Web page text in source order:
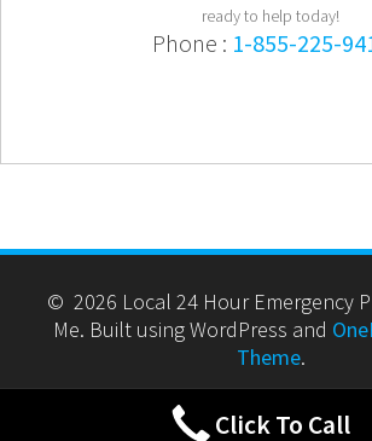
ready to help today!
Phone : 1-855-225-
© 2026 Local 24 Hour Emergency
Me. Built using WordPress and
Theme.
Click To Call